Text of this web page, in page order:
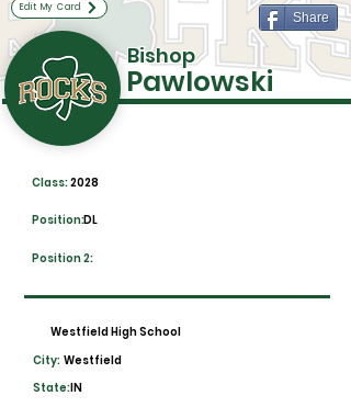
Edit My Card
Share
Bishop
Pawlowski
2028
Class:
DL
Position:
Position 2:
Westfield High School
City: Westfield
State:IN